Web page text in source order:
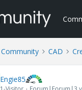
Community CAD
Engie85